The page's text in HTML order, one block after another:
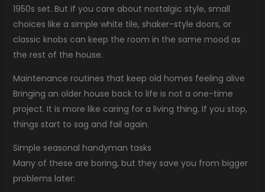
1950s set. But if you care about nostalgic style, small
choices like a simple white tile, shaker-style doors, or
classic knobs can keep the room in the same mood as
the rest of the house.
Maintenance routines that keep old homes feeling alive
Bringing an older house back to life is not a one-time
project. It is more like caring for a living thing. If you stop,
things start to sag and fail again.
Simple seasonal handyman tasks
Many of these are boring, but they save you from bigger
problems later: